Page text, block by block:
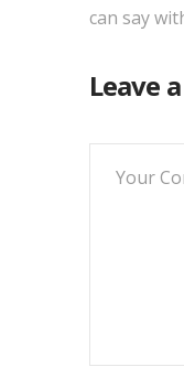
can say
Leave